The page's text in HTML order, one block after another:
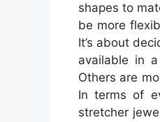
shapes to
be more
It’s about
available in
Others are
In terms of
stretcher